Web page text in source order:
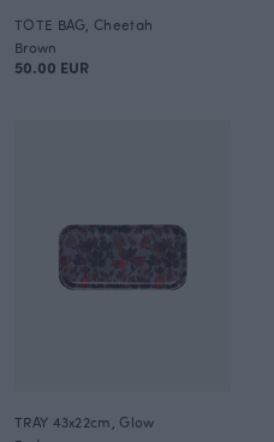
TOTE BAG, Cheetah
Brown
50.00 EUR
TRAY 43x22cm, Glow